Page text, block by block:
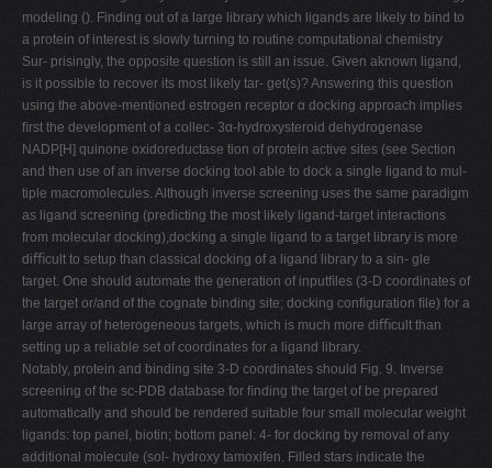
modeling (). Finding out of a large library which ligands are likely to bind to
a protein of interest is slowly turning to routine computational chemistry
Sur- prisingly, the opposite question is still an issue. Given aknown ligand,
is it possible to recover its most likely tar- get(s)? Answering this question
using the above-mentioned estrogen receptor α docking approach implies
ﬁrst the development of a collec- 3α-hydroxysteroid dehydrogenase
NADP[H] quinone oxidoreductase tion of protein active sites (see Section
and then use of an inverse docking tool able to dock a single ligand to mul-
tiple macromolecules. Although inverse screening uses the same paradigm
as ligand screening (predicting the most likely ligand-target interactions
from molecular docking),docking a single ligand to a target library is more
diﬃcult to setup than classical docking of a ligand library to a sin- gle
target. One should automate the generation of inputﬁles (3-D coordinates of
the target or/and of the cognate binding site; docking conﬁguration ﬁle) for a
large array of heterogeneous targets, which is much more diﬃcult than
setting up a reliable set of coordinates for a ligand library.
Notably, protein and binding site 3-D coordinates should Fig. 9. Inverse
screening of the sc-PDB database for ﬁnding the target of be prepared
automatically and should be rendered suitable four small molecular weight
ligands: top panel, biotin; bottom panel: 4- for docking by removal of any
additional molecule (sol- hydroxy tamoxifen. Filled stars indicate the